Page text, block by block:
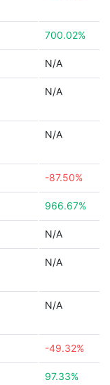
700.02%
N/A
N/A
N/A
-87.50%
966.67%
N/A
N/A
N/A
-49.32%
97.33%